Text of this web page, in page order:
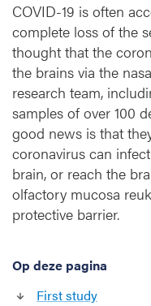
COVID-19 is often
complete loss of the
thought that the
the brains via the
research team,
samples of over 100
good news is that
coronavirus can
brain, or reach the
olfactory mucosa
protective barrier.
Op deze pagina
First study